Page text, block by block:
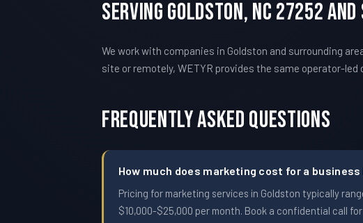
Serving Goldston, NC 27252
We work with companies in Goldston and surrounding
site or remotely, WETYR provides the same operator-
Frequently Asked Questions
How much does marketing cost for a business
Pricing for marketing services in Goldston typically
$10,000-$25,000 per month. Book a confidential call